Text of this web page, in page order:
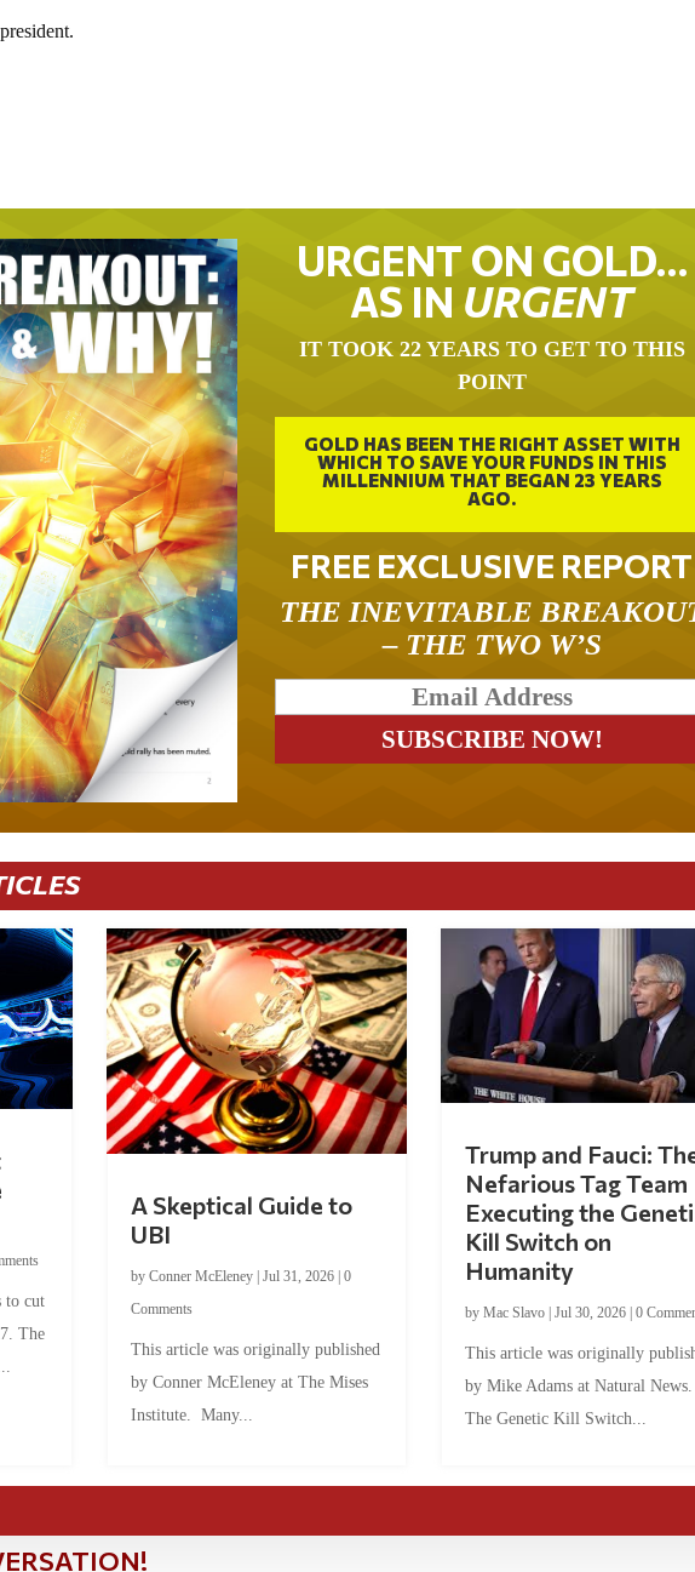
URGENT ON GOLD…
AS IN URGENT
IT TOOK 22 YEARS TO GET TO THIS
POINT
GOLD HAS BEEN THE RIGHT ASSET WITH
WHICH TO SAVE YOUR FUNDS IN THIS
MILLENNIUM THAT BEGAN 23 YEARS
AGO.
FREE EXCLUSIVE REPORT
THE INEVITABLE
– THE TWO W’S
to cut
The
A Skeptical Guide to
UBI
by Conner McEleney| Jul 31, 2026| 0
Comments
This article was originally published
by Conner McEleney at The Mises
Institute. Many...
Trump and Fauci:
Nefarious Tag Team
Executing the
Kill Switch on
Humanity
by Mac Slavo| Jul 30, 2026| 0
This article was originally
by Mike Adams at Natural
The Genetic Kill Switch...